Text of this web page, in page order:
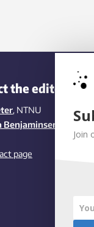
the editors
, NTNU
Benjaminsen
, SINTEF
page
Join